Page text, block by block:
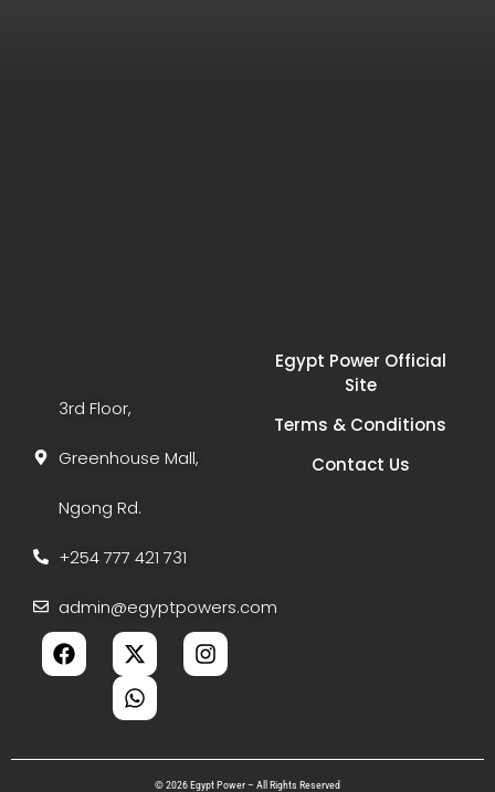
3rd Floor,
Greenhouse Mall,
Ngong Rd.
+254 777 421 731
admin@egyptpowers.com
Egypt Power Official
Site
Terms & Conditions
Contact Us
© 2026 Egypt Power – All Rights Reserved